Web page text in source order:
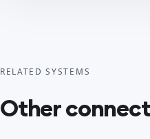
RELATED SYSTEMS
Other